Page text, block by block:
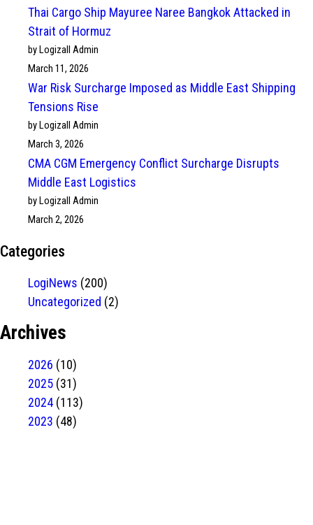
Thai Cargo Ship Mayuree Naree Bangkok Attacked in
Strait of Hormuz
by Logizall Admin
March 11, 2026
War Risk Surcharge Imposed as Middle East Shipping
Tensions Rise
by Logizall Admin
March 3, 2026
CMA CGM Emergency Conflict Surcharge Disrupts
Middle East Logistics
by Logizall Admin
March 2, 2026
Categories
LogiNews (200)
Uncategorized (2)
Archives
2026 (10)
2025 (31)
2024 (113)
2023 (48)